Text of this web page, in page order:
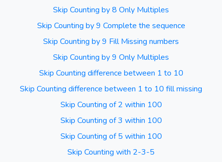
Skip Counting by 8 Only Multiples
Skip Counting by 9 Complete the sequence
Skip Counting by 9 Fill Missing numbers
Skip Counting by 9 Only Multiples
Skip Counting difference between 1 to 10
Skip Counting difference between 1 to 10 fill missing
Skip Counting of 2 within 100
Skip Counting of 3 within 100
Skip Counting of 5 within 100
Skip Counting with 2-3-5